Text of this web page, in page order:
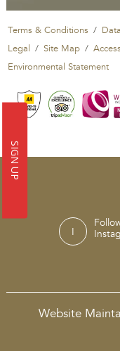
Terms & Conditions
Legal
Site Map
Environmental Statement
Website
SIGN UP